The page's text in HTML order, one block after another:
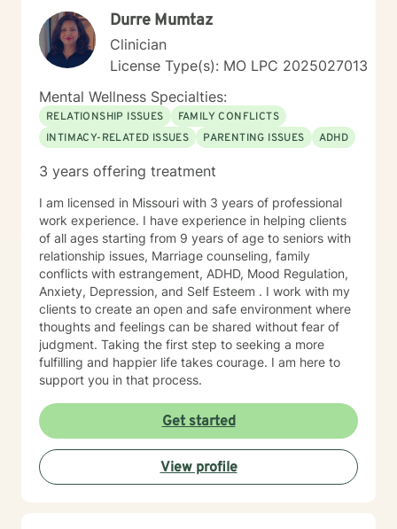
Durre Mumtaz
Clinician
License Type(s): MO LPC 2025027013
Mental Wellness Specialties:
RELATIONSHIP ISSUES
FAMILY CONFLICTS
INTIMACY-RELATED ISSUES
PARENTING ISSUES ADHD
3 years offering treatment
I am licensed in Missouri with 3 years of professional
work experience. I have experience in helping clients
of all ages starting from 9 years of age to seniors with
relationship issues, Marriage counseling, family
conflicts with estrangement, ADHD, Mood Regulation,
Anxiety, Depression, and Self Esteem . I work with my
clients to create an open and safe environment where
thoughts and feelings can be shared without fear of
judgment. Taking the first step to seeking a more
fulfilling and happier life takes courage. I am here to
support you in that process.
Get started
View profile